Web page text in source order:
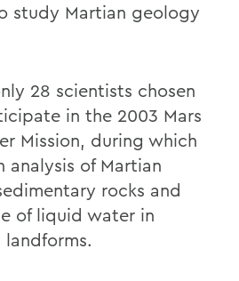
study Martian geology
28 scientists chosen
in the 2003 Mars
Mission, during which
analysis of Martian
rocks and
of liquid water in